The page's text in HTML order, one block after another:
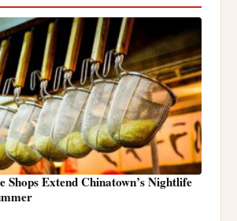
Shops Extend Chinatown’s Nightlife